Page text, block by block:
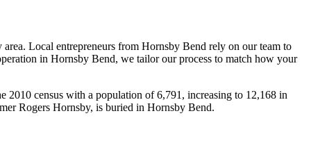
area. Local entrepreneurs from Hornsby Bend rely on our team to
in Hornsby Bend, we tailor our process to match how your
2010 census with a population of 6,791, increasing to 12,168 in
Rogers Hornsby, is buried in Hornsby Bend.